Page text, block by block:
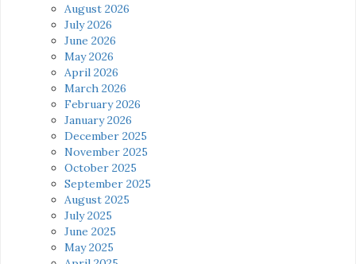
August 2026
July 2026
June 2026
May 2026
April 2026
March 2026
February 2026
January 2026
December 2025
November 2025
October 2025
September 2025
August 2025
July 2025
June 2025
May 2025